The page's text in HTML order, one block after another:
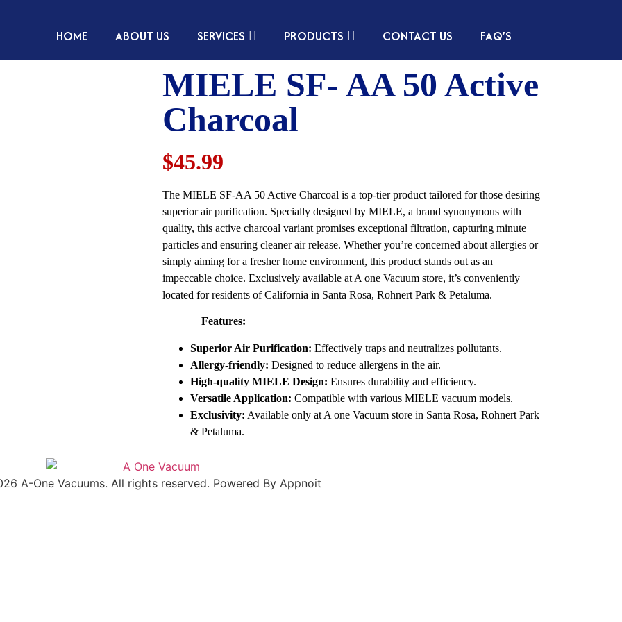
HOME ABOUT US SERVICES PRODUCTS CONTACT US FAQ’S
MIELE SF- AA 50 Active
Charcoal
$45.99
The MIELE SF-AA 50 Active Charcoal is a top-tier product tailored for those desiring
superior air purification. Specially designed by MIELE, a brand synonymous with
quality, this active charcoal variant promises exceptional filtration, capturing minute
particles and ensuring cleaner air release. Whether you’re concerned about allergies or
simply aiming for a fresher home environment, this product stands out as an
impeccable choice. Exclusively available at A one Vacuum store, it’s conveniently
located for residents of California in Santa Rosa, Rohnert Park & Petaluma.
Features:
Superior Air Purification: Effectively traps and neutralizes pollutants.
Allergy-friendly: Designed to reduce allergens in the air.
High-quality MIELE Design: Ensures durability and efficiency.
Versatile Application: Compatible with various MIELE vacuum models.
Exclusivity: Available only at A one Vacuum store in Santa Rosa, Rohnert Park
& Petaluma.
A-One Vacuums. All rights reserved. Powered By Appnoit